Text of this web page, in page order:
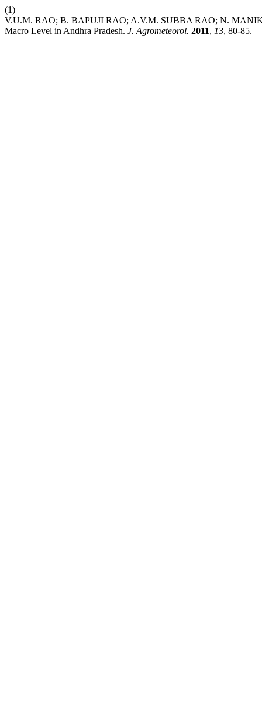
(1)
V.U.M. RAO; B. BAPUJI RAO; A.V.M. SUBBA RAO; N.
Macro Level in Andhra Pradesh. J. Agrometeorol. 2011, 13, 80-85.